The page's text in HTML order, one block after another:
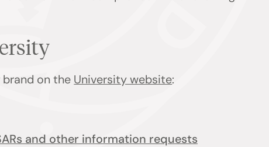
on the University website:
and other information requests